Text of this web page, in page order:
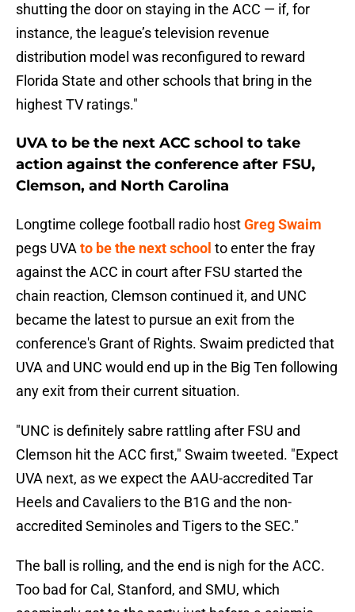
shutting the door on staying in the ACC — if, for
instance, the league’s television revenue
distribution model was reconfigured to reward
Florida State and other schools that bring in the
highest TV ratings."
UVA to be the next ACC school to take
action against the conference after FSU,
Clemson, and North Carolina
Longtime college football radio hostGreg Swaim
pegs UVA to be the next school to enter the fray
against the ACC in court after FSU started the
chain reaction, Clemson continued it, and UNC
became the latest to pursue an exit from the
conference's Grant of Rights. Swaim predicted that
UVA and UNC would end up in the Big Ten following
any exit from their current situation.
"UNC is definitely sabre rattling after FSU and
Clemson hit the ACC first," Swaim tweeted. "Expect
UVA next, as we expect the AAU-accredited Tar
Heels and Cavaliers to the B1G and the non-
accredited Seminoles and Tigers to the SEC."
The ball is rolling, and the end is nigh for the ACC.
Too bad for Cal, Stanford, and SMU, which